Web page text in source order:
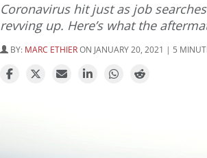
Coronavirus hit just as job
revving up. Here’s what the
BY: MARC ETHIERON JANUARY 20, 2021 | 5